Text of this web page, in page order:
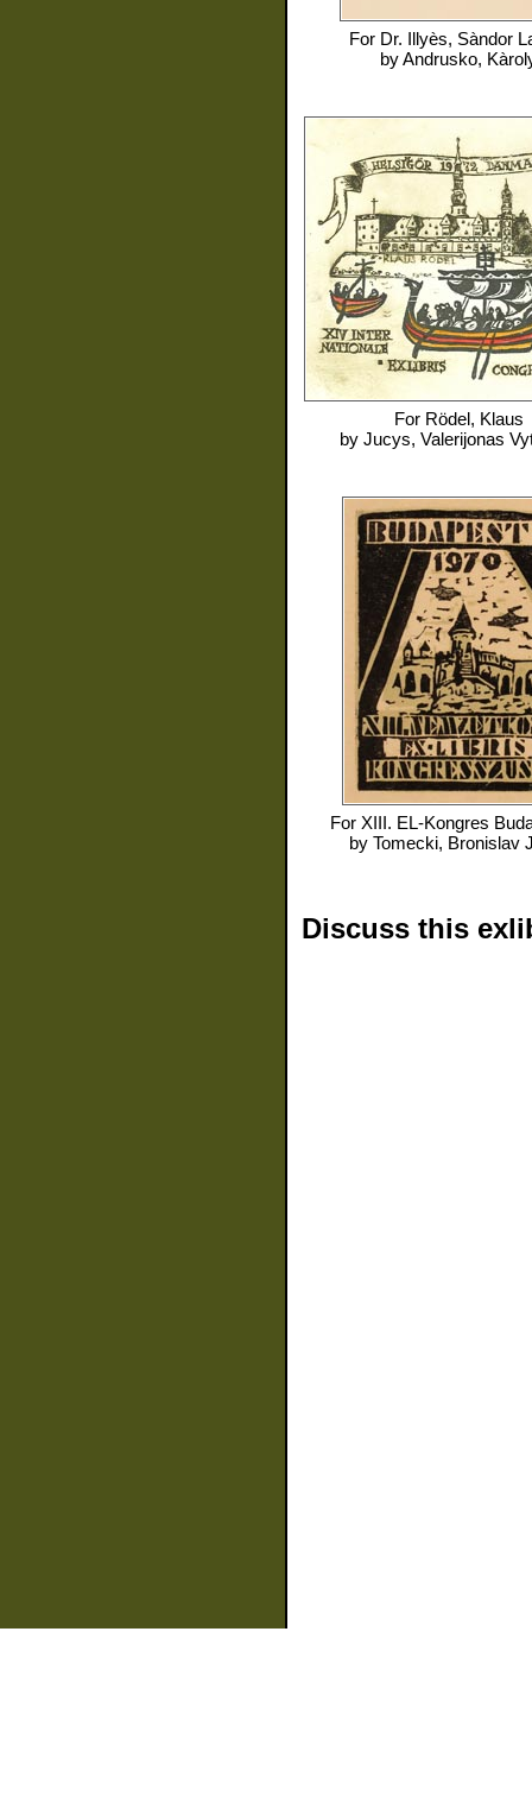
For Dr. Illyès, Sàndor
byAndrusko,
For Rödel, Klaus
by Jucys, Valerijonas
For XIII. EL-Kongres
by Tomecki, Bronislav
Discuss this